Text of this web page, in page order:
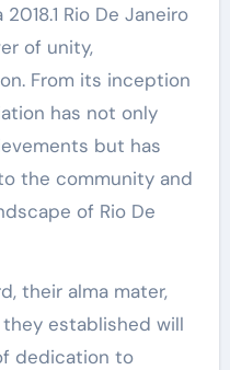
Rio De Janeiro
of unity,
From its inception
has not only
but has
the community and
of Rio De
their alma mater,
they established will
dedication to